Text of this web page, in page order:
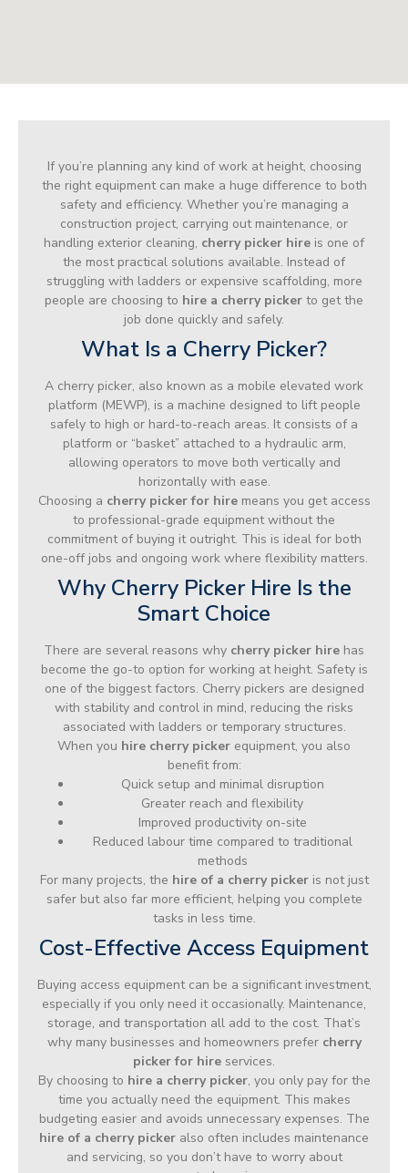
If you’re planning any kind of work at height, choosing
the right equipment can make a huge difference to both
safety and efficiency. Whether you’re managing a
construction project, carrying out maintenance, or
handling exterior cleaning, cherry picker hire is one of
the most practical solutions available. Instead of
struggling with ladders or expensive scaffolding, more
people are choosing to hire a cherry picker to get the
job done quickly and safely.
What Is a Cherry Picker?
A cherry picker, also known as a mobile elevated work
platform (MEWP), is a machine designed to lift people
safely to high or hard-to-reach areas. It consists of a
platform or “basket” attached to a hydraulic arm,
allowing operators to move both vertically and
horizontally with ease.
Choosing a cherry picker for hiremeans you get access
to professional-grade equipment without the
commitment of buying it outright. This is ideal for both
one-off jobs and ongoing work where flexibility matters.
Why Cherry Picker Hire Is the
Smart Choice
There are several reasons why cherry picker hire has
become the go-to option for working at height. Safety is
one of the biggest factors. Cherry pickers are designed
with stability and control in mind, reducing the risks
associated with ladders or temporary structures.
When you hire cherry picker equipment, you also
benefit from:
Quick setup and minimal disruption
Greater reach and flexibility
Improved productivity on-site
Reduced labour time compared to traditional
methods
For many projects, the hire of a cherry pickeris not just
safer but also far more efficient, helping you complete
tasks in less time.
Cost-Effective Access Equipment
Buying access equipment can be a significant investment,
especially if you only need it occasionally. Maintenance,
storage, and transportation all add to the cost. That’s
why many businesses and homeowners prefer cherry
picker for hire services.
By choosing to hire a cherry picker, you only pay for the
time you actually need the equipment. This makes
budgeting easier and avoids unnecessary expenses. The
hire of a cherry picker also often includes maintenance
and servicing, so you don’t have to worry about